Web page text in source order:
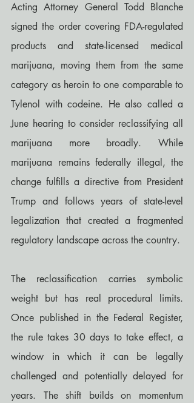
Acting Attorney General Todd Blanche
signed the order covering FDA-regulated
products and state-licensed medical
marijuana, moving them from the same
category as heroin to one comparable to
Tylenol with codeine. He also called a
June hearing to consider reclassifying all
marijuana more broadly. While
marijuana remains federally illegal, the
change fulfills a directive from President
Trump and follows years of state-level
legalization that created a fragmented
regulatory landscape across the country.
The reclassification carries symbolic
weight but has real procedural limits.
Once published in the Federal Register,
the rule takes 30 days to take effect, a
window in which it can be legally
challenged and potentially delayed for
years. The shift builds on momentum